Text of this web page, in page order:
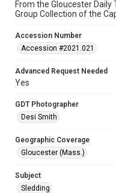
From the Gloucester
Group Collection of the
Accession Number
Accession #2021.021
Advanced Request Needed
Yes
GDT Photographer
Desi Smith
Geographic Coverage
Gloucester (Mass.)
Subject
Sledding